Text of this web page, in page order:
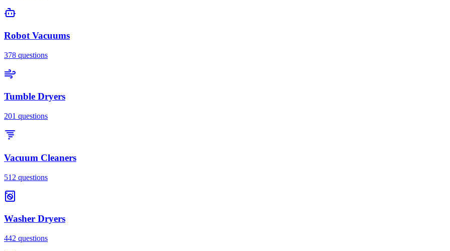
Robot Vacuums
378 questions
Tumble Dryers
201 questions
Vacuum Cleaners
512 questions
Washer Dryers
442 questions